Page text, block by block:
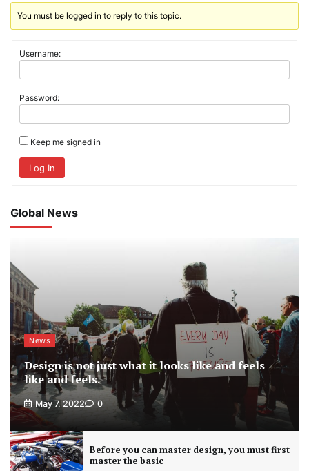
You must be logged in to reply to this topic.
Username:
Password:
Keep me signed in
Log In
Global News
News
Design is not just what it looks like and feels
like and feels.
May 7, 2022 0
Before you can master design, you must first
master the basic